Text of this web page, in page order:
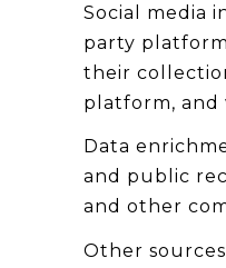
Social media
party
their
platform, and
Data
and public
and other
Other